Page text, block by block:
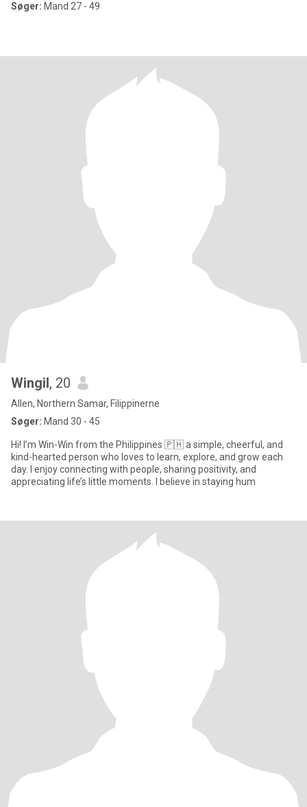
Søger: Mand 27 - 49
Wingil, 20
Allen, Northern Samar, Filippinerne
Søger: Mand 30 - 45
Hi! I’m Win-Win from the Philippines 🇵🇭 a simple, cheerful, and
kind-hearted person who loves to learn, explore, and grow each
day. I enjoy connecting with people, sharing positivity, and
appreciating life’s little moments. I believe in staying hum